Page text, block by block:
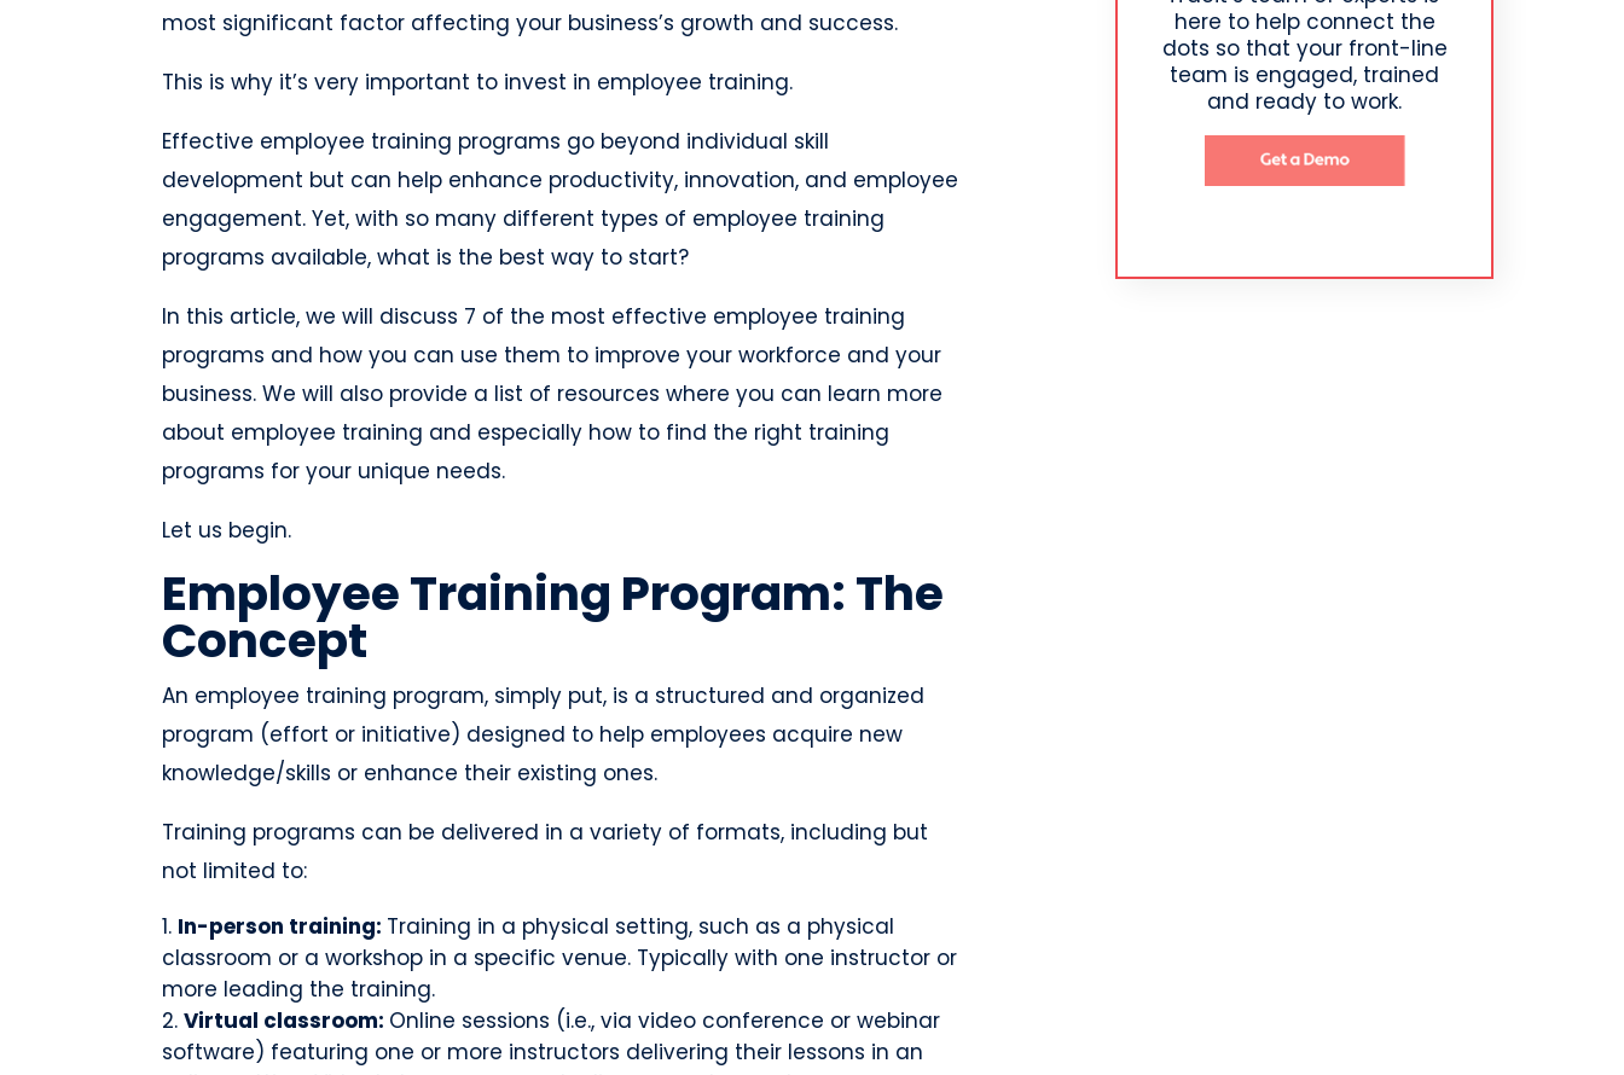
most significant factor affecting your business’s growth and success.
This is why it’s very important to invest in employee training.
Effective employee training programs go beyond individual skill
development but can help enhance productivity, innovation, and employee
engagement. Yet, with so many different types of employee training
programs available, what is the best way to start?
In this article, we will discuss 7 of the most effective employee training
programs and how you can use them to improve your workforce and your
business. We will also provide a list of resources where you can learn more
about employee training and especially how to find the right training
programs for your unique needs.
Let us begin.
Employee Training Program: The
Concept
An employee training program, simply put, is a structured and organized
program (effort or initiative) designed to help employees acquire new
knowledge/skills or enhance their existing ones.
Training programs can be delivered in a variety of formats, including but
not limited to:
In-person training: Training in a physical setting, such as a physical
classroom or a workshop in a specific venue. Typically with one instructor or
more leading the training.
Virtual classroom: Online sessions (i.e., via video conference or webinar
software) featuring one or more instructors delivering their lessons in an
here to help connect the
dots so that your front-line
team is engaged, trained
and ready to work.